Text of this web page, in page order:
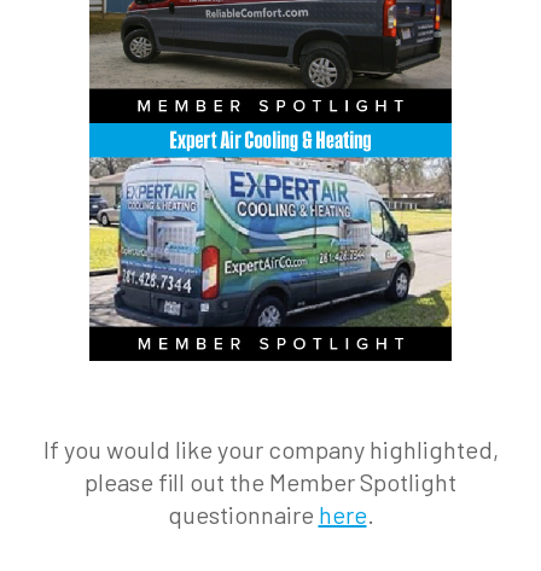
If you would like your company highlighted,
please fill out the Member Spotlight
questionnaire here.